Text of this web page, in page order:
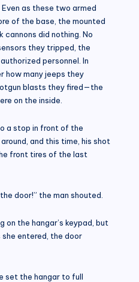
as these two armed
of the base, the mounted
did nothing. No
they tripped, the
personnel. In
how many jeeps they
blasts they fired—the
on the inside.
a stop in front of the
and this time, his shot
front tires of the last
door!” the man shouted.
on the hangar’s keypad, but
entered, the door
set the hangar to full